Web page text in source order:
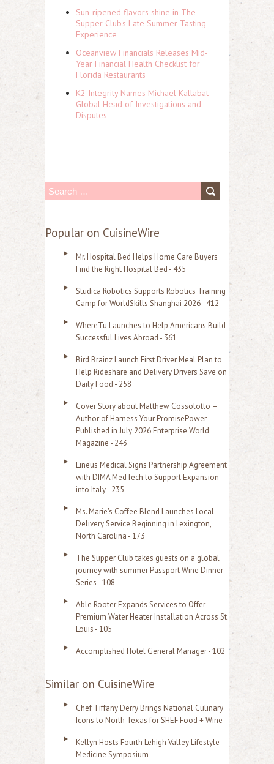
Sun-ripened flavors shine in The
Supper Club's Late Summer Tasting
Experience
Oceanview Financials Releases Mid-
Year Financial Health Checklist for
Florida Restaurants
K2 Integrity Names Michael Kallabat
Global Head of Investigations and
Disputes
S
a
Popular on CuisineWire
Mr. Hospital Bed Helps Home Care Buyers
Find the Right Hospital Bed - 435
Studica Robotics Supports Robotics Training
Camp for WorldSkills Shanghai 2026 - 412
WhereTu Launches to Help Americans Build
Successful Lives Abroad - 361
Bird Brainz Launch First Driver Meal Plan to
Help Rideshare and Delivery Drivers Save on
Daily Food - 258
Cover Story about Matthew Cossolotto –
Author of Harness Your PromisePower --
Published in July 2026 Enterprise World
Magazine - 243
Lineus Medical Signs Partnership Agreement
with DIMA MedTech to Support Expansion
into Italy - 235
Ms. Marie's Coffee Blend Launches Local
Delivery Service Beginning in Lexington,
North Carolina - 173
The Supper Club takes guests on a global
journey with summer Passport Wine Dinner
Series - 108
Able Rooter Expands Services to Offer
Premium Water Heater Installation Across St.
Louis - 105
Accomplished Hotel General Manager - 102
Similar on CuisineWire
Chef Tiffany Derry Brings National Culinary
Icons to North Texas for SHEF Food + Wine
Kellyn Hosts Fourth Lehigh Valley Lifestyle
Medicine Symposium